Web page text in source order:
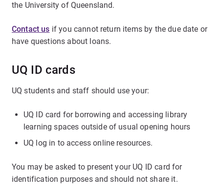
the University of Queensland.
Contact us if you cannot return items by the due date or
have questions about loans.
UQ ID cards
UQ students and staff should use your:
UQ ID card for borrowing and accessing library
learning spaces outside of usual opening hours
UQ log in to access online resources.
You may be asked to present your UQ ID card for
identification purposes and should not share it.